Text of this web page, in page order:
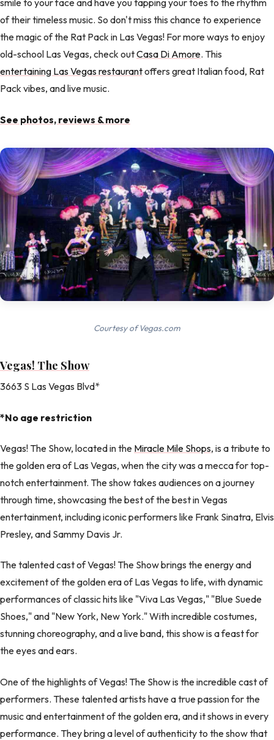
smile to your face and have you tapping your toes to the rhythm
of their timeless music. So don't miss this chance to experience
the magic of the Rat Pack in Las Vegas! For more ways to enjoy
old-school Las Vegas, check outCasa Di Amore. This
entertaining Las Vegas restaurantoffers great Italian food, Rat
Pack vibes, and live music.
See photos, reviews & more
Courtesy of Vegas.com
Vegas! The Show
3663 S Las Vegas Blvd*
*No age restriction
Vegas! The Show, located in the Miracle Mile Shops, is a tribute to
the golden era of Las Vegas, when the city was a mecca for top-
notch entertainment. The show takes audiences on a journey
through time, showcasing the best of the best in Vegas
entertainment, including iconic performers like Frank Sinatra, Elvis
Presley, and Sammy Davis Jr.
The talented cast of Vegas! The Show brings the energy and
excitement of the golden era of Las Vegas to life, with dynamic
performances of classic hits like "Viva Las Vegas," "Blue Suede
Shoes," and "New York, New York." With incredible costumes,
stunning choreography, and a live band, this show is a feast for
the eyes and ears.
One of the highlights of Vegas! The Show is the incredible cast of
performers. These talented artists have a true passion for the
music and entertainment of the golden era, and it shows in every
performance. They bring a level of authenticity to the show that